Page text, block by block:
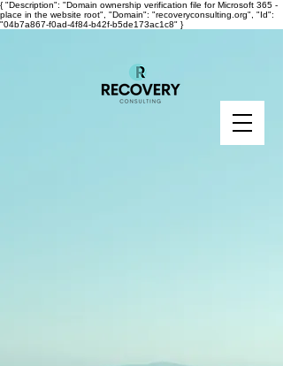
{ "Description": "Domain ownership verification file for Microsoft 365 -
place in the website root", "Domain": "recoveryconsulting.org", "Id":
"04b7a867-f0ad-4f84-b42f-b5de173ac1c8" }